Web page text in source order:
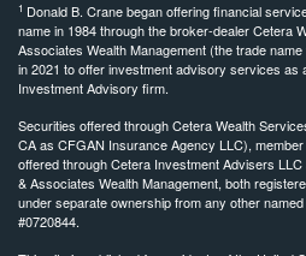
1 Donald B. Crane began offering financial
name in 1984 through the broker-dealer Cetera
Associates Wealth Management (the trade
in 2021 to offer investment advisory services as
Investment Advisory firm.
Securities offered through Cetera Wealth
CA as CFGAN Insurance Agency LLC), member
offered through Cetera Investment Advisers
& Associates Wealth Management, both
under separate ownership from any other
#0720844.